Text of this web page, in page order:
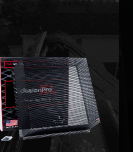
Wildlife exclusion seals every
vulnerable opening on your
home to prevent animals from
getting in. We inspect the full
structure, identify active
entries and potential weak
points, and install commercial-
grade barriers backed by a
limited lifetime warranty.